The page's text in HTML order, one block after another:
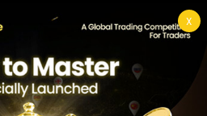
X
Our
Team!
Challenge